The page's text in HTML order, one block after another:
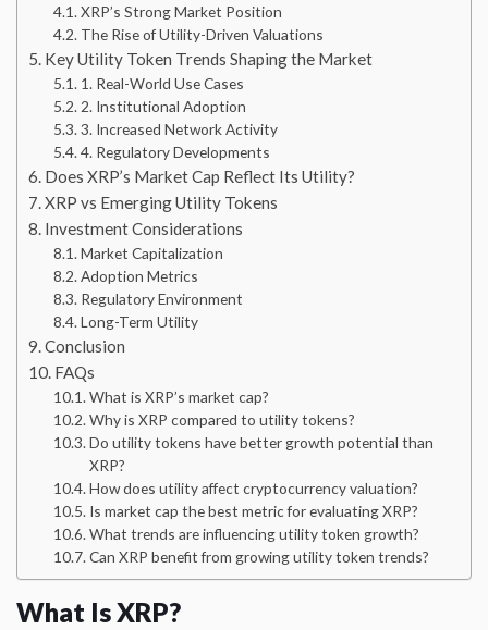
XRP’s Strong Market Position
The Rise of Utility-Driven Valuations
Key Utility Token Trends Shaping the Market
1. Real-World Use Cases
2. Institutional Adoption
3. Increased Network Activity
4. Regulatory Developments
Does XRP’s Market Cap Reflect Its Utility?
XRP vs Emerging Utility Tokens
Investment Considerations
Market Capitalization
Adoption Metrics
Regulatory Environment
Long-Term Utility
Conclusion
FAQs
What is XRP’s market cap?
Why is XRP compared to utility tokens?
Do utility tokens have better growth potential than
XRP?
How does utility affect cryptocurrency valuation?
Is market cap the best metric for evaluating XRP?
What trends are influencing utility token growth?
Can XRP benefit from growing utility token trends?
What Is XRP?